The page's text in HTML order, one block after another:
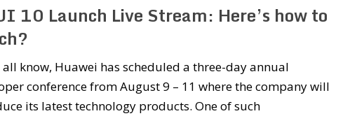
10 Launch Live Stream: Here’s how to
all know, Huawei has scheduled a three-day annual
conference from August 9 – 11 where the company will
its latest technology products. One of such